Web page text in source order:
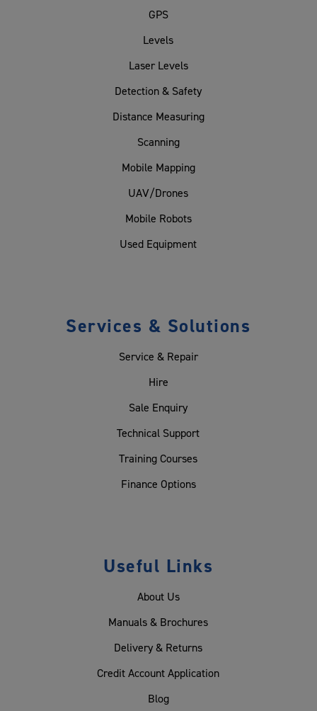
GPS
Levels
Laser Levels
Detection & Safety
Distance Measuring
Scanning
Mobile Mapping
UAV/Drones
Mobile Robots
Used Equipment
Services & Solutions
Service & Repair
Hire
Sale Enquiry
Technical Support
Training Courses
Finance Options
Useful Links
About Us
Manuals & Brochures
Delivery & Returns
Credit Account Application
Blog